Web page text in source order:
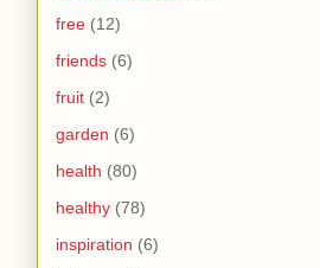
free (12)
friends (6)
fruit (2)
garden (6)
health (80)
healthy (78)
inspiration (6)